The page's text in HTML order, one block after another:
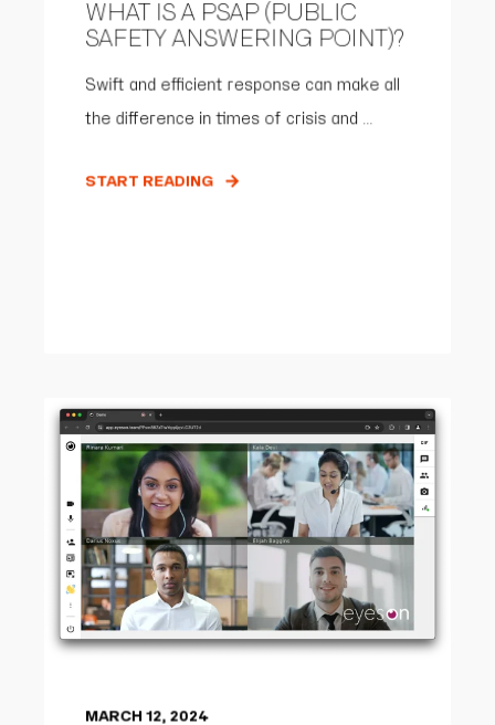
WHAT IS A PSAP (PUBLIC
SAFETY ANSWERING POINT)?
Swift and efficient response can make all
the difference in times of crisis and ...
START READING
MARCH 12, 2024